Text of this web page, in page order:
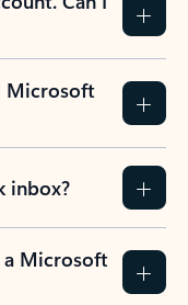
Microsoft
inbox?
Microsoft